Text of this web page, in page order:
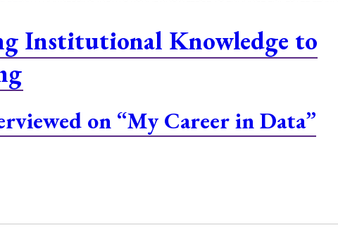
Institutional Knowledge to
on “My Career in Data”